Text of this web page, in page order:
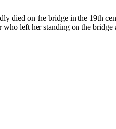
died on the bridge in the 19th
left her standing on the bridge